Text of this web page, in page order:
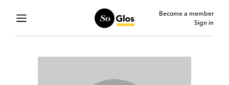
Become a member
Sign in